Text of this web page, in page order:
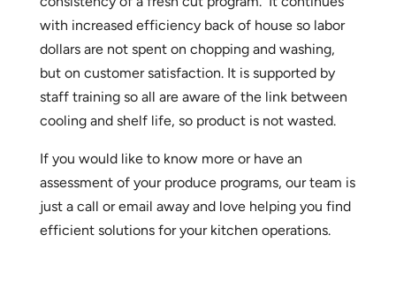
with increased efficiency back of house so labor
dollars are not spent on chopping and washing,
but on customer satisfaction. It is supported by
staff training so all are aware of the link between
cooling and shelf life, so product is not wasted.
If you would like to know more or have an
assessment of your produce programs, our team is
just a call or email away and love helping you find
efficient solutions for your kitchen operations.